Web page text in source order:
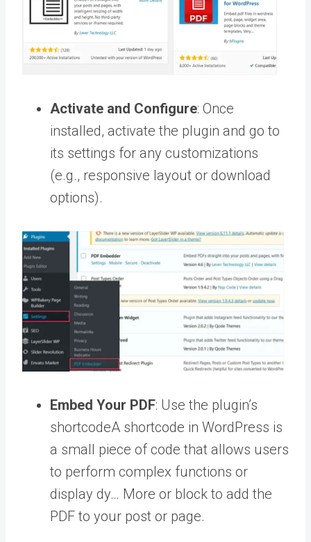
Activate and Configure: Once
installed, activate the plugin and go to
its settings for any customizations
(e.g., responsive layout or download
options).
Embed Your PDF: Use the plugin’s
shortcodeA shortcode in WordPress is
a small piece of code that allows users
to perform complex functions or
display dy… More or block to add the
PDF to your post or page.